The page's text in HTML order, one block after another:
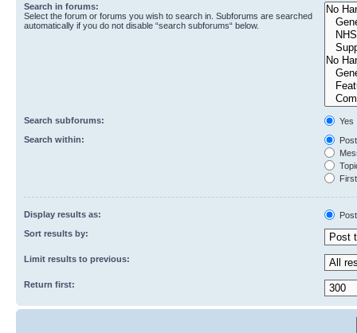
Search in forums:
Select the forum or forums you wish to search in. Subforums are searched
automatically if you do not disable “search subforums“ below.
Search subforums:
Yes
Search within:
Display results as:
Sort results by:
Limit results to previous:
Return first: